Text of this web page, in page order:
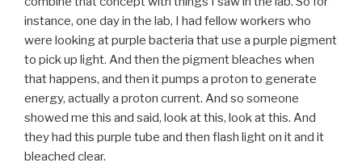
instance, one day in the lab, I had fellow workers who
were looking at purple bacteria that use a purple pigment
to pick up light. And then the pigment bleaches when
that happens, and then it pumps a proton to generate
energy, actually a proton current. And so someone
showed me this and said, look at this, look at this. And
they had this purple tube and then flash light on it and it
bleached clear.